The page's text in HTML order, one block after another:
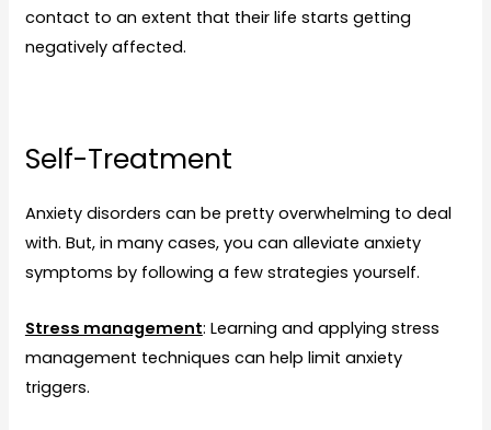
contact to an extent that their life starts getting
negatively affected.
Self-Treatment
Anxiety disorders can be pretty overwhelming to deal
with. But, in many cases, you can alleviate anxiety
symptoms by following a few strategies yourself.
Stress management: Learning and applying stress
management techniques can help limit anxiety
triggers.